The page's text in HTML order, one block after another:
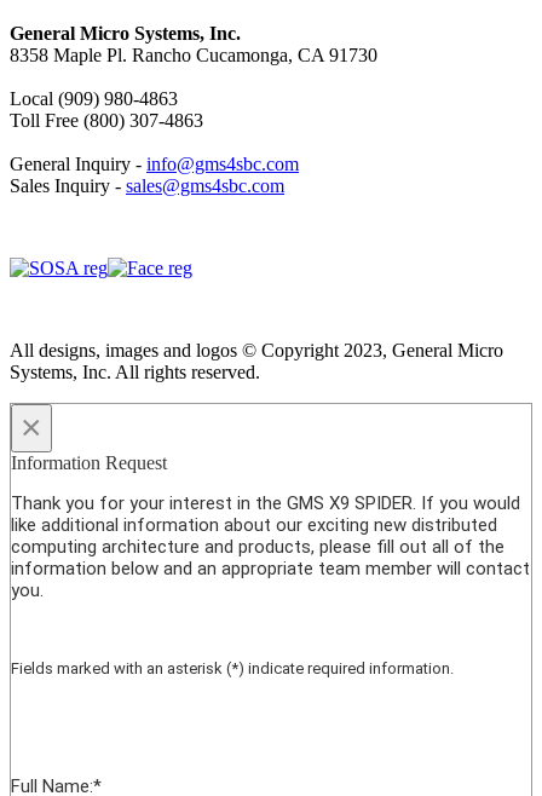
General Micro Systems, Inc.
8358 Maple Pl. Rancho Cucamonga, CA 91730
Local (909) 980-4863
Toll Free (800) 307-4863
General Inquiry - info@gms4sbc.com
Sales Inquiry - sales@gms4sbc.com
All designs, images and logos © Copyright 2023, General Micro
Systems, Inc. All rights reserved.
×
Information Request
Thank you for your interest in the GMS X9 SPIDER. If you would
like additional information about our exciting new distributed
computing architecture and products, please fill out all of the
information below and an appropriate team member will contact
you.
Fields marked with an asterisk (*) indicate required information.
Full Name:*